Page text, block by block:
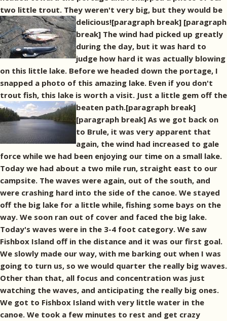
two little trout. They weren't very big, but they would be
delicious![paragraph break] [paragraph
break] The wind had picked up greatly
during the day, but it was hard to
judge how hard it was actually blowing
on this little lake. Before we headed down the portage, I
snapped a photo of this amazing lake. Even if you don't
trout fish, this lake is worth a visit. Just a little gem off the
beaten path.[paragraph break]
[paragraph break] As we got back on
to Brule, it was very apparent that
again, the wind had increased to gale
force while we had been enjoying our time on a small lake.
Today we had about a two mile run, straight east to our
campsite. The waves were again, out of the south, and
were crashing hard into the side of the canoe. We stayed
off the big lake for a little while, fishing some bays on the
way. We soon ran out of cover and faced the big lake.
Today's waves were in the 3-4 foot category. We saw
Fishbox Island off in the distance and it was our first goal.
We slowly made our way, with me barking out when I was
going to turn us, so we would quarter the really big waves.
Other than that, all focus and concentration was just
watching the waves, and anticipating the really big ones.
We got to Fishbox Island with very little water in the
canoe. We took a few minutes to rest and get crazy